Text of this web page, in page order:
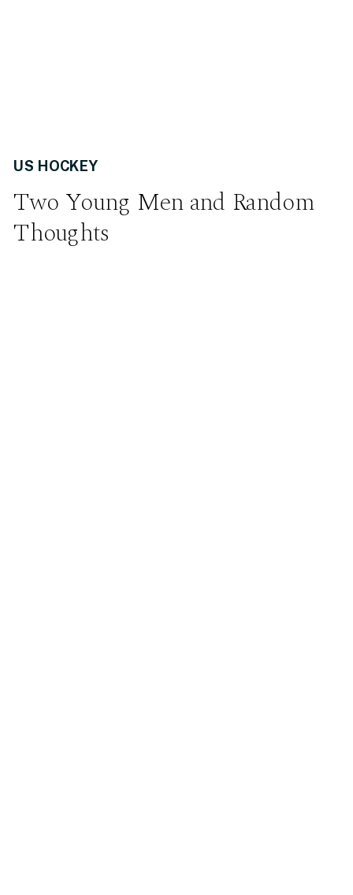
Two Young Men and Random
Thoughts
US HOCKEY